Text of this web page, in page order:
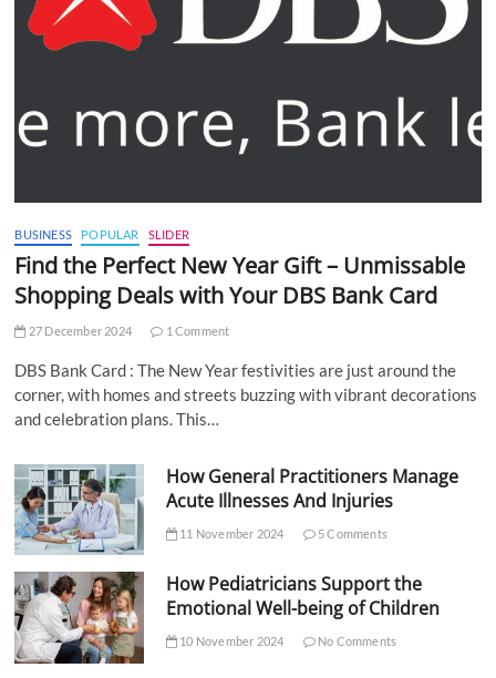
BUSINESS POPULAR SLIDER
Find the Perfect New Year Gift – Unmissable
Shopping Deals with Your DBS Bank Card
27 December 2024 1 Comment
DBS Bank Card : The New Year festivities are just around the
corner, with homes and streets buzzing with vibrant decorations
and celebration plans. This…
How General Practitioners Manage
Acute Illnesses And Injuries
11 November 2024 5 Comments
How Pediatricians Support the
Emotional Well-being of Children
10 November 2024 No Comments